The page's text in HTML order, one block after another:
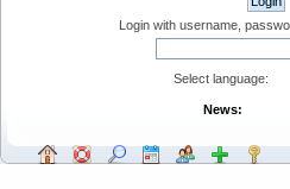
Login with username,
Select language:
News: